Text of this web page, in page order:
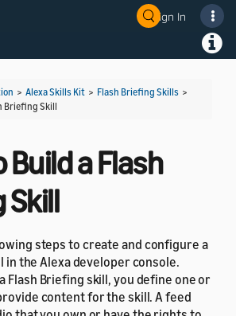
Sign In
> Alexa Skills Kit > Flash Briefing Skills >
Briefing Skill
a Flash
steps to create and configure a
in the Alexa developer console.
Flash Briefing skill, you define one or
content for the skill. A feed